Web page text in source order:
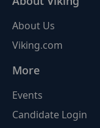
About Us
Viking.com
More
Events
Candidate Login